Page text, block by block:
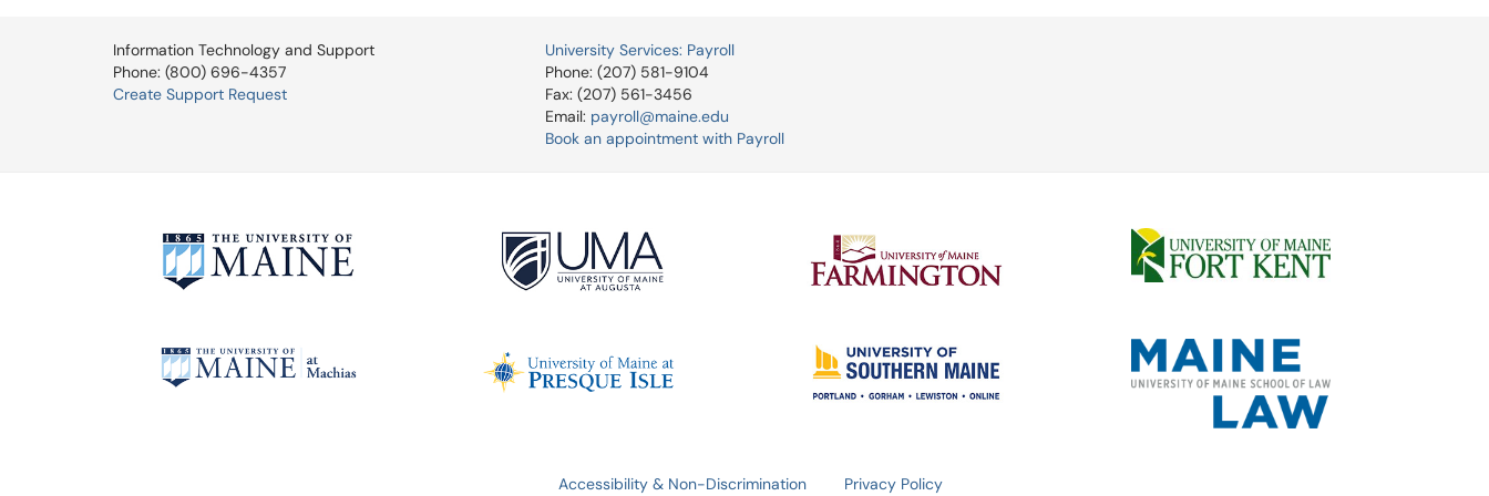
Information Technology and Support
Phone: (800) 696-4357
Create Support Request
University Services: Payroll
Phone: (207) 581-9104
Fax: (207) 561-3456
Email: payroll@maine.edu
Book an appointment with Payroll
Accessibility & Non-Discrimination Privacy Policy